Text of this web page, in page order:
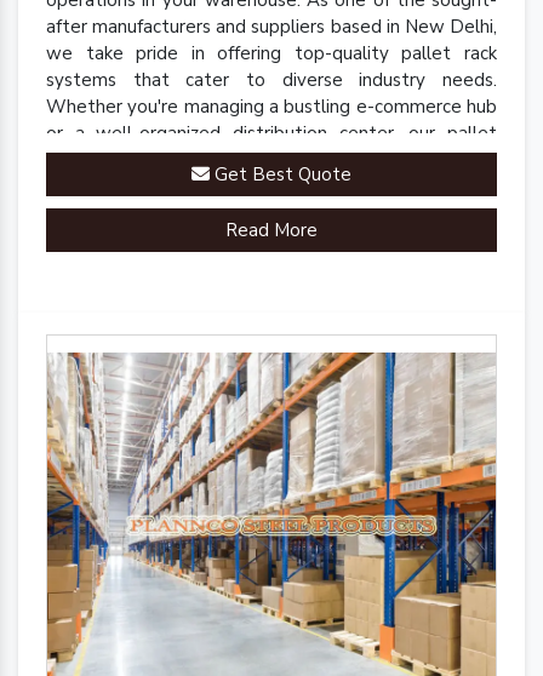
after manufacturers and suppliers based in New Delhi,
we take pride in offering top-quality pallet rack
systems that cater to diverse industry needs.
Whether you're managing a bustling e-commerce hub
or a well-organized distribution center, our pallet
racks are engineered to streamline your inventory
management processes.Get Best Quote
Read More